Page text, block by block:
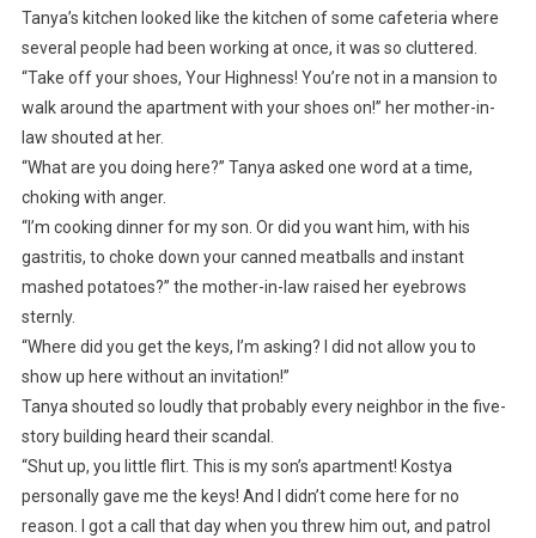
Tanya’s kitchen looked like the kitchen of some cafeteria where
several people had been working at once, it was so cluttered.
“Take off your shoes, Your Highness! You’re not in a mansion to
walk around the apartment with your shoes on!” her mother-in-
law shouted at her.
“What are you doing here?” Tanya asked one word at a time,
choking with anger.
“I’m cooking dinner for my son. Or did you want him, with his
gastritis, to choke down your canned meatballs and instant
mashed potatoes?” the mother-in-law raised her eyebrows
sternly.
“Where did you get the keys, I’m asking? I did not allow you to
show up here without an invitation!”
Tanya shouted so loudly that probably every neighbor in the five-
story building heard their scandal.
“Shut up, you little flirt. This is my son’s apartment! Kostya
personally gave me the keys! And I didn’t come here for no
reason. I got a call that day when you threw him out, and patrol